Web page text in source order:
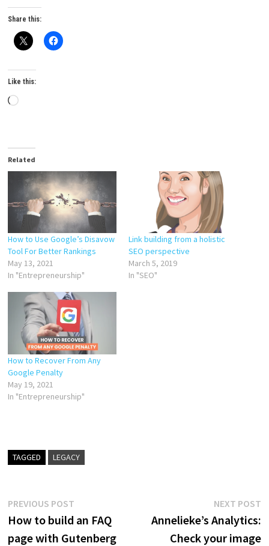
Share this:
Like this:
Loading…
Related
How to Use Google’s Disavow
Tool For Better Rankings
May 13, 2021
In "Entrepreneurship"
Link building from a holistic
SEO perspective
March 5, 2019
In "SEO"
How to Recover From Any
Google Penalty
May 19, 2021
In "Entrepreneurship"
TAGGED LEGACY
Post
navigation
PREVIOUS POSTPrevious
post:
How to build an FAQ
page with Gutenberg
NEXT POST
Annelieke’s Analytics:
Check your image